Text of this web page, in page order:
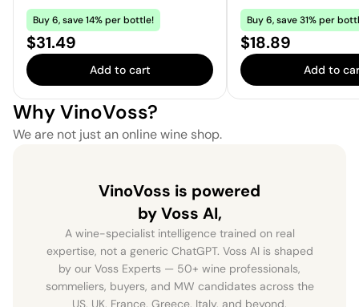
Buy 6, save 14% per bottle!
Price:
$31.49
Add to cart
Buy 6, save 31% per
Price:
$18.89
Add to
Why VinoVoss?
We are not just an online wine shop.
VinoVoss is powered
by Voss AI,
A wine-specialist intelligence trained on real
expertise, not a generic ChatGPT. Voss AI is shaped
by our Voss Experts — 50+ wine professionals,
sommeliers, buyers, and MW candidates across the
US, UK, France, Greece, Italy, and beyond.